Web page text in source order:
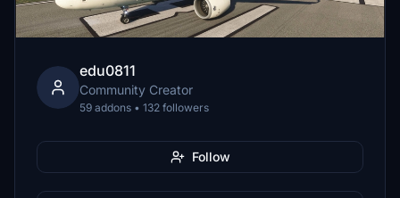
edu0811
Community Creator
59 addons • 132 followers
Follow